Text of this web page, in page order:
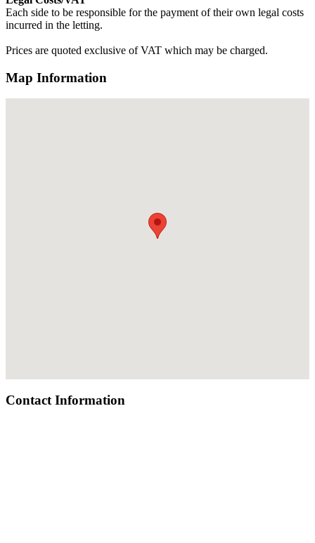
Each side to be responsible for the payment of their own legal costs
incurred in the letting.
Prices are quoted exclusive of VAT which may be charged.
Map Information
Contact Information